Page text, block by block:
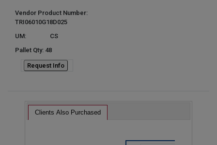
Vendor Product Number:
TRI06010G18D025
UM:
CS
Pallet Qty: 48
Request Info
Clients Also Purchased